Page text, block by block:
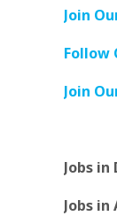
Join
Follow
Join
Jobs in
Jobs in